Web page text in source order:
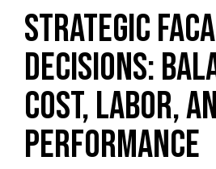
STRATEGIC
DECISIONS:
COST, LABOR,
PERFORMANCE